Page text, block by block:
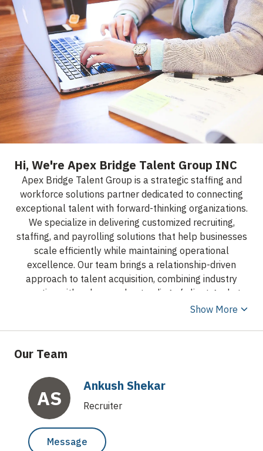
Hi, We're Apex Bridge Talent Group INC
Apex Bridge Talent Group is a strategic staffing and
workforce solutions partner dedicated to connecting
exceptional talent with forward-thinking organizations.
We specialize in delivering customized recruiting,
staffing, and payrolling solutions that help businesses
scale efficiently while maintaining operational
excellence. Our team brings a relationship-driven
approach to talent acquisition, combining industry
expertise with a deep understanding of client goals to
identify professionals who create long-term value.
Bridge Talent Group provides flexible workforce
today’s businesses. We proudly support organizations
across a variety of industries by delivering high-quality
talent, responsive communication, and a commitment
to integrity throughout every stage of the hiring
process. As a growing firm, we offer the agility,
personalized service, and strategic partnership that
Show More
Our Team
AS
Ankush Shekar
Recruiter
Message